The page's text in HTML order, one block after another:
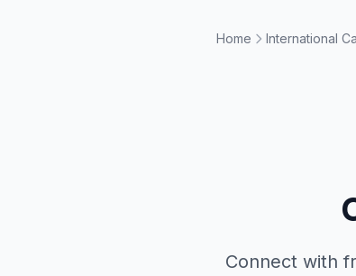
Home International
Connect with